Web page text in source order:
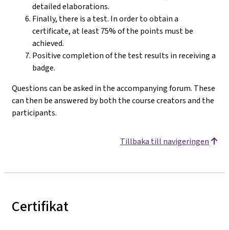
detailed elaborations.
Finally, there is a test. In order to obtain a
certificate, at least 75% of the points must be
achieved.
Positive completion of the test results in receiving a
badge.
Questions can be asked in the accompanying forum. These
can then be answered by both the course creators and the
participants.
Tillbaka till navigeringen
Certifikat